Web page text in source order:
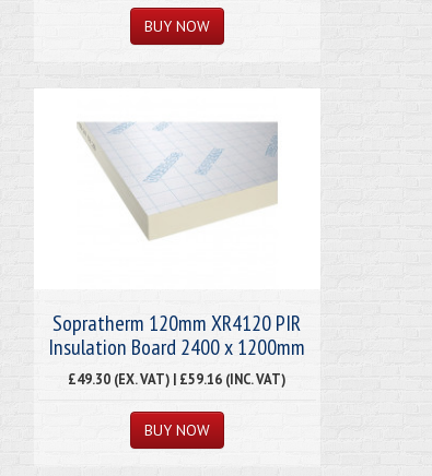
Sopratherm 120mm XR4120 PIR
Insulation Board 2400 x 1200mm
£49.30 (EX. VAT) | £59.16 (INC. VAT)